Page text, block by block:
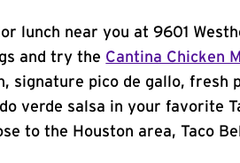
lunch near you at 9601
and try the Cantina Chicken
signature pico de gallo, fresh
verde salsa in your favorite
to the Houston area, Taco